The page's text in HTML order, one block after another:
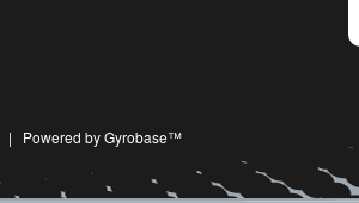
| Powered by Gyrobase™